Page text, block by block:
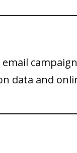
data and